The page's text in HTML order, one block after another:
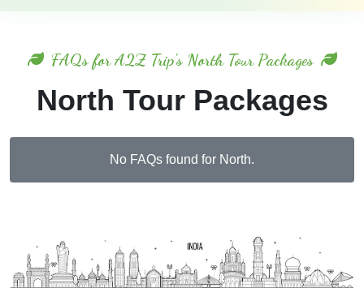
FAQs for A2Z Trip's North Tour Packages
North Tour Packages
No FAQs found for North.